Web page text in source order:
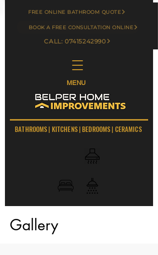
FREE ONLINE BATHROOM QUOTE
BOOK A FREE CONSULTATION ONLINE
CALL: 07415242990
MENU
BATHROOMS | KITCHENS|BEDROOMS | CERAMICS
Gallery